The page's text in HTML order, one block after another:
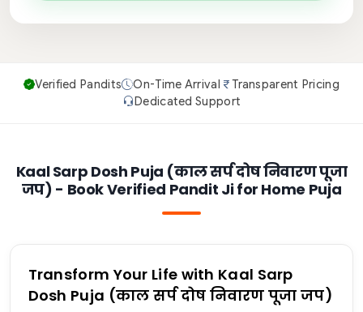
Verified Pandits On-Time Arrival
Transparent Pricing
Dedicated Support
Kaal Sarp Dosh Puja (काल सर्प दोष निवारण पूजा
जप) - Book Verified Pandit Ji for Home Puja
Transform Your Life with Kaal Sarp
Dosh Puja (काल सर्प दोष निवारण पूजा जप)